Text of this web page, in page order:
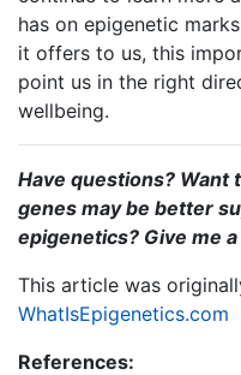
has on epigenetic
it offers to us, this
point us in the right
wellbeing.
Have questions? Want
genes may be better
epigenetics? Give me a
This article was
WhatIsEpigenetics.com
References: